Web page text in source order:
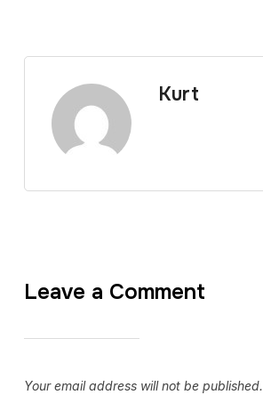
Kurt
Leave a Comment
Your email address will not be published.